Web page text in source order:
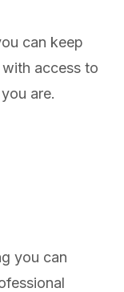
can keep
access to
are.
you can